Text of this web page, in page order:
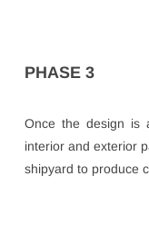
PHASE 3
Once the design is
interior and exterior
shipyard to produce